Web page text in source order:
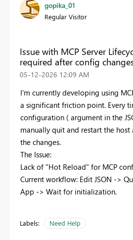
gopika_01
Regular Visitor
Issue with MCP Server
required after config
‎05-12-2026 12:09 AM
I'm currently developing using
a significant friction point. Every
configuration ( argument in the
manually quit and restart the
the changes.
The Issue:
Lack of "Hot Reload" for MCP
Current workflow: Edit JSON ->
App -> Wait for initialization.
Labels: Need Help